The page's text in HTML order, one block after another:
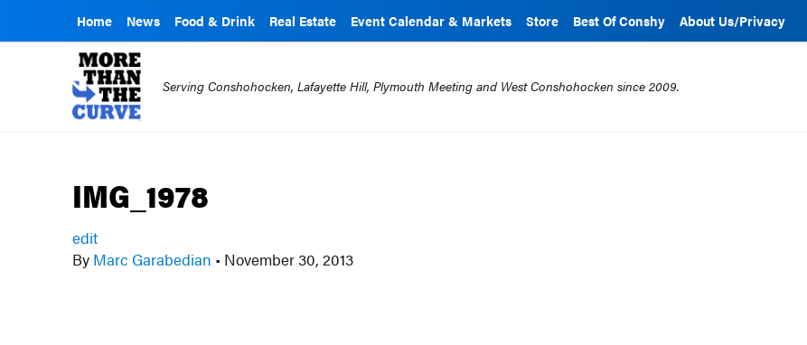
Home News Food & Drink Real Estate Event Calendar & Markets Store Best Of Conshy About Us/Privacy
Serving Conshohocken, Lafayette Hill, Plymouth Meeting and West Conshohocken since 2009.
IMG_1978
edit
By Marc Garabedian • November 30, 2013